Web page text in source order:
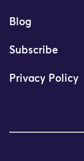
Blog
Subscribe
Privacy Policy